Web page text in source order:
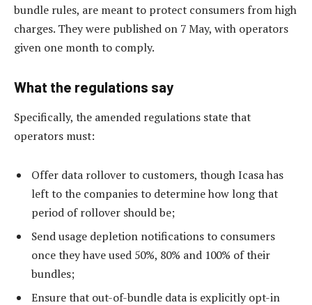
bundle rules, are meant to protect consumers from high
charges. They were published on 7 May, with operators
given one month to comply.
What the regulations say
Specifically, the amended regulations state that
operators must:
Offer data rollover to customers, though Icasa has
left to the companies to determine how long that
period of rollover should be;
Send usage depletion notifications to consumers
once they have used 50%, 80% and 100% of their
bundles;
Ensure that out-of-bundle data is explicitly opt-in